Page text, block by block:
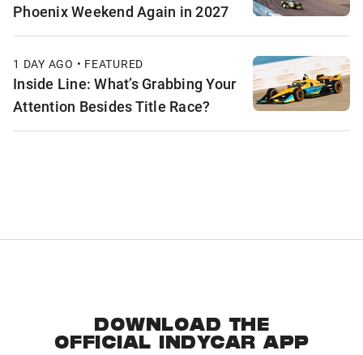
Phoenix Weekend Again in 2027
1 DAY AGO • FEATURED
Inside Line: What’s Grabbing Your
Attention Besides Title Race?
DOWNLOAD THE
OFFICIAL INDYCAR APP